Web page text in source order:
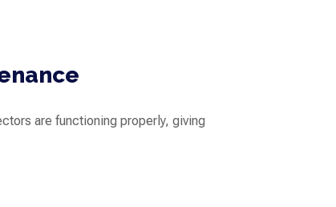
are functioning properly, giving